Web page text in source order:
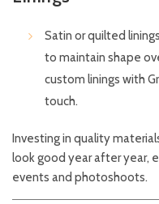
Satin or quilted
to maintain shape
custom linings with
touch.
Investing in quality
look good year after year,
events and photoshoots.